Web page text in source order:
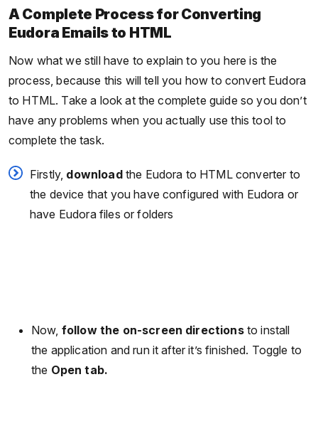
A Complete Process for Converting
Eudora Emails to HTML
Now what we still have to explain to you here is the
process, because this will tell you how to convert Eudora
to HTML. Take a look at the complete guide so you don’t
have any problems when you actually use this tool to
complete the task.
Firstly, downloadthe Eudora to HTML converter to
the device that you have configured with Eudora or
have Eudora files or folders
Now, follow the on-screen directionsto install
the application and run it after it’s finished. Toggle to
the Open tab.